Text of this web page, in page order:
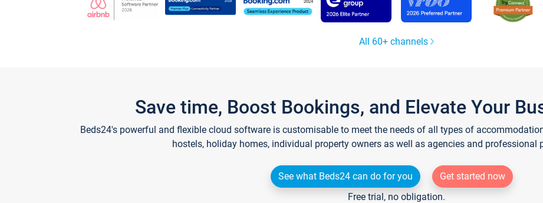
All 60+ channels
Save time, Boost Bookings, and Elevate Your
Beds24's powerful and flexible cloud software is customisable to meet the needs of all types of
hostels, holiday homes, individual property owners as well as agencies and professional
See what Beds24 can do for you
Get started now
Free trial, no obligation.